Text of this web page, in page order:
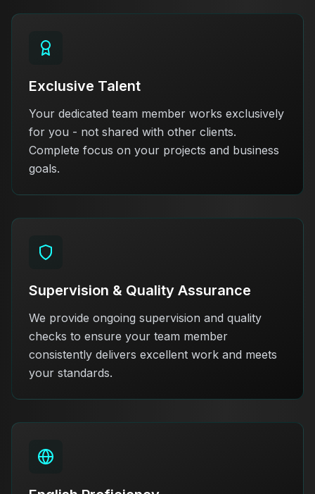
Exclusive Talent
Your dedicated team member works exclusively
for you - not shared with other clients.
Complete focus on your projects and business
goals.
Supervision & Quality Assurance
We provide ongoing supervision and quality
checks to ensure your team member
consistently delivers excellent work and meets
your standards.